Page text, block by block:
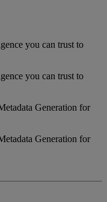
you can trust to
you can trust to
Generation for
Generation for